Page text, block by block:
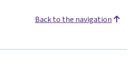
Back to the navigation